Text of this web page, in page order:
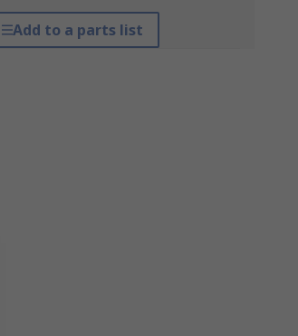
Add to a parts list